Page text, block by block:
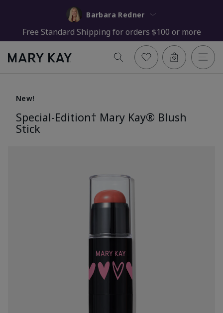
Barbara Redner
Free Standard Shipping for orders $100 or more
New!
Special-Edition† Mary Kay® Blush
Stick